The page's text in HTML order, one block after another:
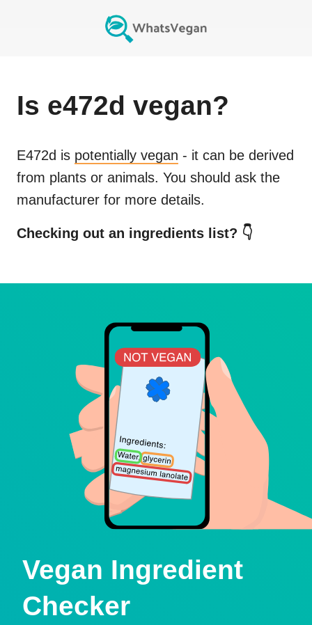
Is e472d vegan?
E472d is potentially vegan - it can be derived
from plants or animals. You should ask the
manufacturer for more details.
Checking out an ingredients list? 👇
Vegan Ingredient
Checker